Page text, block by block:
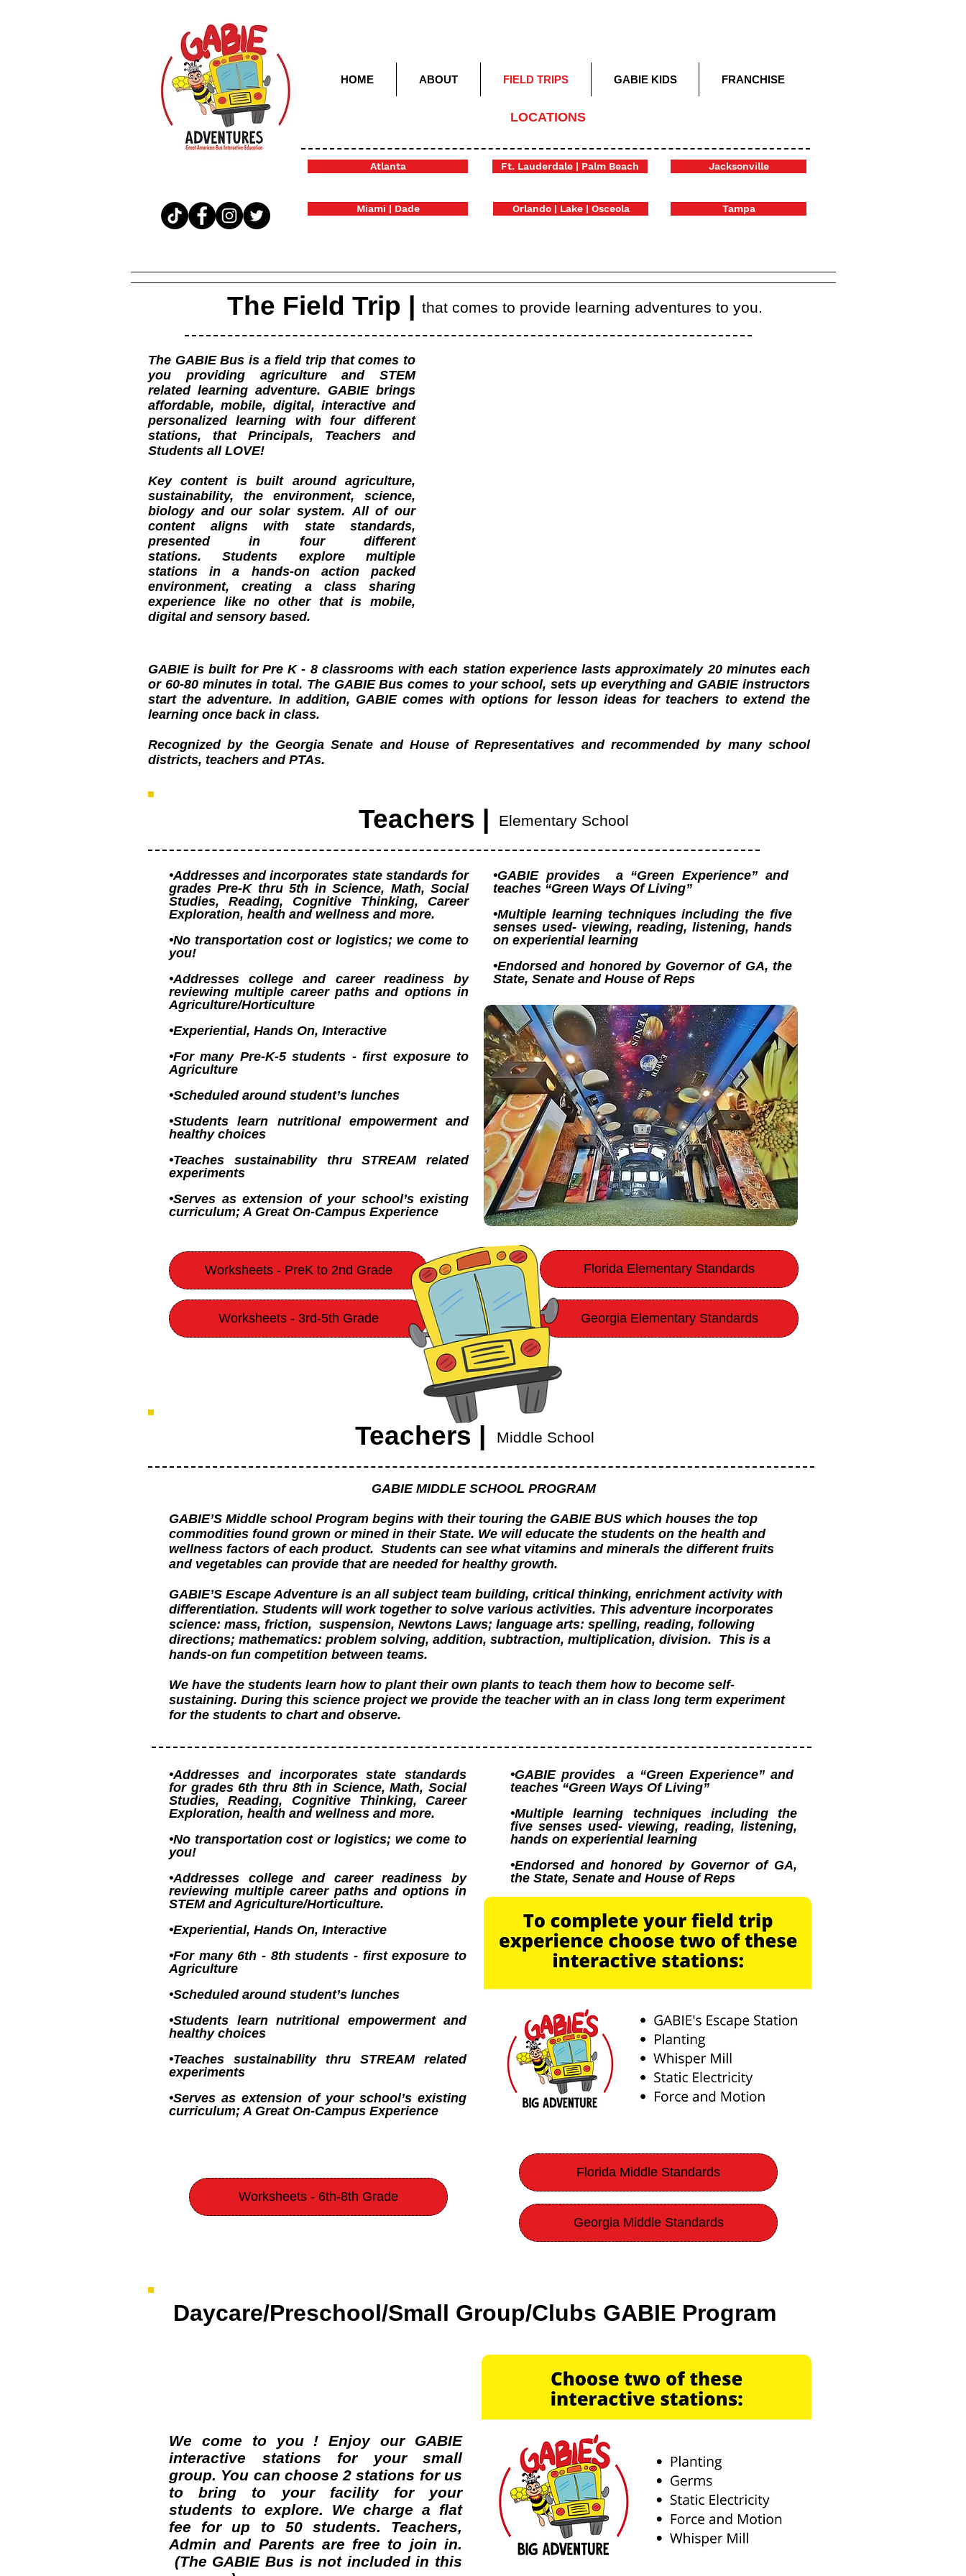
HOME ABOUT FIELD TRIPS GABIE KIDS FRANCHISE
LOCATIONS
Atlanta
Miami | Dade
Ft. Lauderdale | Palm Beach
Orlando | Lake | Osceola
Jacksonville
Tampa
The Field Trip | that comes to provide learning adventures to you.
The GABIE Bus is a field trip that comes to
you providing agriculture and STEM
related learning adventure. GABIE brings
affordable, mobile, digital, interactive and
personalized learning with four different
stations, that Principals, Teachers and
Students all LOVE!
Key content is built around agriculture,
sustainability, the environment, science,
biology and our solar system. All of our
content aligns with state standards,
presented in four different
stations. Students explore multiple
stations in a hands-on action packed
environment, creating a class sharing
experience like no other that is mobile,
digital and sensory based.
GABIE is built for Pre K - 8 classrooms with each station experience lasts approximately 20 minutes each
or 60-80 minutes in total. The GABIE Bus comes to your school, sets up everything and GABIE instructors
start the adventure. In addition, GABIE comes with options for lesson ideas for teachers to extend the
learning once back in class.
Recognized by the Georgia Senate and House of Representatives and recommended by many school
districts, teachers and PTAs.
Teachers | Elementary School
•Addresses and incorporates state standards for
grades Pre-K thru 5th in Science, Math, Social
Studies, Reading, Cognitive Thinking, Career
Exploration, health and wellness and more.
•No transportation cost or logistics; we come to
you!
•Addresses college and career readiness by
reviewing multiple career paths and options in
Agriculture/Horticulture
•Experiential, Hands On, Interactive
•For many Pre-K-5 students - first exposure to
Agriculture
•Scheduled around student’s lunches
•Students learn nutritional empowerment and
healthy choices
•Teaches sustainability thru STREAM related
experiments
•Serves as extension of your school’s existing
curriculum; A Great On-Campus Experience
Worksheets - PreK to 2nd Grade
Worksheets - 3rd-5th Grade
•GABIE provides a “Green Experience” and
teaches “Green Ways Of Living”
•Multiple learning techniques including the five
senses used- viewing, reading, listening, hands
on experiential learning
•Endorsed and honored by Governor of GA, the
State, Senate and House of Reps
Florida Elementary Standards
Georgia Elementary Standards
Teachers | Middle School
GABIE MIDDLE SCHOOL PROGRAM
GABIE’S Middle school Program begins with their touring the GABIE BUS which houses the top
commodities found grown or mined in their State. We will educate the students on the health and
wellness factors of each product. Students can see what vitamins and minerals the different fruits
and vegetables can provide that are needed for healthy growth.
GABIE’S Escape Adventure is an all subject team building, critical thinking, enrichment activity with
differentiation. Students will work together to solve various activities. This adventure incorporates
science: mass, friction, suspension, Newtons Laws; language arts: spelling, reading, following
directions; mathematics: problem solving, addition, subtraction, multiplication, division. This is a
hands-on fun competition between teams.
We have the students learn how to plant their own plants to teach them how to become self-
sustaining. During this science project we provide the teacher with an in class long term experiment
for the students to chart and observe.
•Addresses and incorporates state standards
for grades 6th thru 8th in Science, Math, Social
Studies, Reading, Cognitive Thinking, Career
Exploration, health and wellness and more.
•No transportation cost or logistics; we come to
you!
•Addresses college and career readiness by
reviewing multiple career paths and options in
STEM and Agriculture/Horticulture.
•Experiential, Hands On, Interactive
•For many 6th - 8th students - first exposure to
Agriculture
•Scheduled around student’s lunches
•Students learn nutritional empowerment and
healthy choices
•Teaches sustainability thru STREAM related
experiments
•Serves as extension of your school’s existing
curriculum; A Great On-Campus Experience
Worksheets - 6th-8th Grade
•GABIE provides a “Green Experience” and
teaches “Green Ways Of Living”
•Multiple learning techniques including the
five senses used- viewing, reading, listening,
hands on experiential learning
•Endorsed and honored by Governor of GA,
the State, Senate and House of Reps
Florida Middle Standards
Georgia Middle Standards
Daycare/Preschool/Small Group/Clubs GABIE Program
We come to you ! Enjoy our GABIE
interactive stations for your small
group. You can choose 2 stations for us
to bring to your facility for your
students to explore. We charge a flat
fee for up to 50 students. Teachers,
Admin and Parents are free to join in.
(The GABIE Bus is not included in this